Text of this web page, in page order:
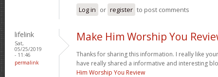
Log in or register to post comments
lifelink
Sat,
05/25/2019
- 11:46
permalink
Make Him Worship You
Thanks for sharing this information. I really like
have really shared a informative and interesting
Him Worship You Review